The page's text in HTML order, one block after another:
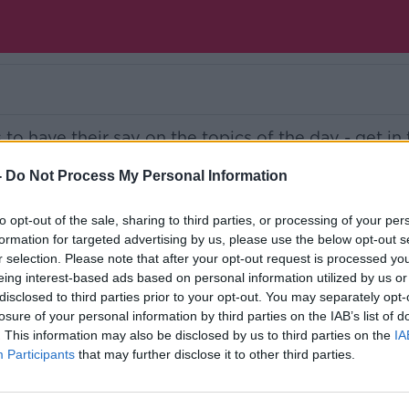
Do Not Process My Personal Information
opt-out of the sale, sharing to third parties, or processing of your
for targeted advertising by us, please use the below opt-out
selection. Please note that after your opt-out request is processed
interest-based ads based on personal information utilized by us
to third parties prior to your opt-out. You may separately
of your personal information by third parties on the IAB’s list of
This information may also be disclosed by us to third parties on the
Participants that may further disclose it to other third parties.
to have their say on the topics of the day - get in
| Ireland’s national independent talk station
the GoLoud app now, the new home for